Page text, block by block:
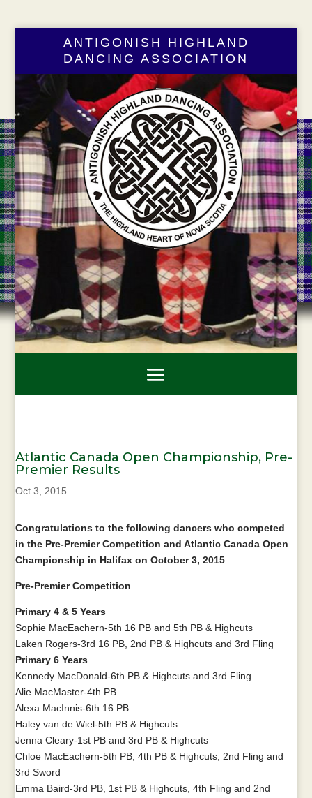
ANTIGONISH HIGHLAND
DANCING ASSOCIATION
Atlantic Canada Open Championship, Pre-
Premier Results
Oct 3, 2015
Congratulations to the following dancers who competed
in the Pre-Premier Competition and Atlantic Canada Open
Championship in Halifax on October 3, 2015
Pre-Premier Competition
Primary 4 & 5 Years
Sophie MacEachern-5th 16 PB and 5th PB & Highcuts
Laken Rogers-3rd 16 PB, 2nd PB & Highcuts and 3rd Fling
Primary 6 Years
Kennedy MacDonald-6th PB & Highcuts and 3rd Fling
Alie MacMaster-4th PB
Alexa MacInnis-6th 16 PB
Haley van de Wiel-5th PB & Highcuts
Jenna Cleary-1st PB and 3rd PB & Highcuts
Chloe MacEachern-5th PB, 4th PB & Highcuts, 2nd Fling and
3rd Sword
Emma Baird-3rd PB, 1st PB & Highcuts, 4th Fling and 2nd